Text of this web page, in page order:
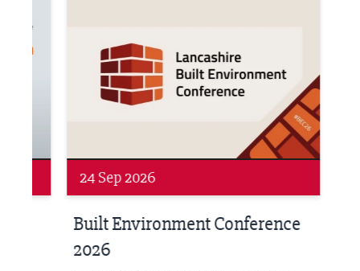
24 Sep 2026
Built Environment Conference
2026